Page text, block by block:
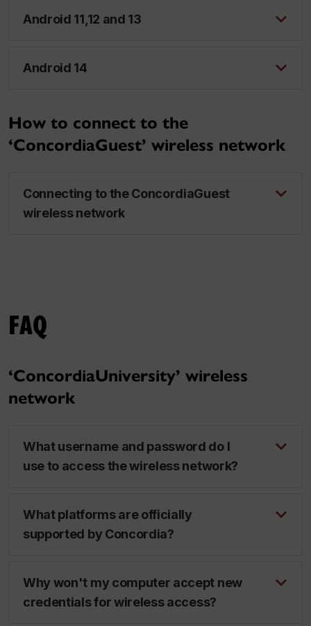
Android 11,12 and 13
Android 14
How to connect to the
‘ConcordiaGuest’ wireless network
Connecting to the ConcordiaGuest
wireless network
FAQ
‘ConcordiaUniversity’ wireless
network
What username and password do I
use to access the wireless network?
What platforms are officially
supported by Concordia?
Why won't my computer accept new
credentials for wireless access?